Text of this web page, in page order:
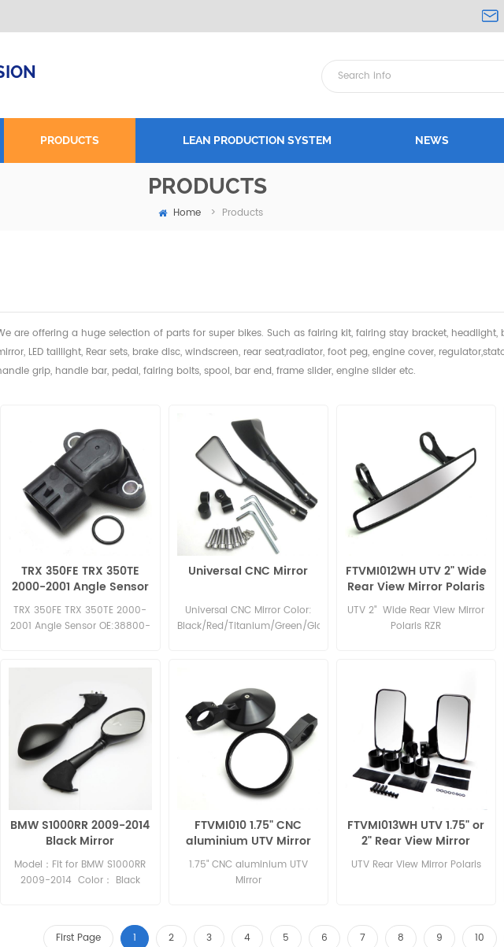
PRODUCTS LEAN PRODUCTION SYSTEM NEWS
PRODUCTS
Home > Products
are offering a huge selection of parts for super bikes. Such as fairing kit, fairing stay bracket, headlight,
LED taillight, Rear sets, brake disc, windscreen, rear seat,radiator,foot peg, engine cover,
grip, handle bar, pedal,fairing bolts, spool, bar end, frame slider, engine slider etc.
TRX 350FE TRX 350TE
2000-2001 Angle Sensor
OE:38800-HN5-A11
TRX 350FE TRX 350TE 2000-
2001 Angle Sensor OE:38800-
Universal CNC Mirror
Universal CNC Mirror Color:
Black/Red/Titanium/Green/Glod/Slivery/Blue
FTVMI012WH UTV 2" Wide
Rear View Mirror Polaris
RZR
UTV 2" Wide Rear View Mirror
Polaris RZR
BMW S1000RR 2009-2014
Black Mirror
Model：Fit for BMW S1000RR
2009-2014 Color： Black
FTVMI010 1.75" CNC
aluminium UTV Mirror
Polaris Ranger
1.75" CNC aluminium UTV
Mirror
FTVMI013WH UTV 1.75" or
2" Rear View Mirror
Polaris with two size
clamp
UTV Rear View Mirror Polaris
First Page 1 2 3 4 5 6 7 8 9 10